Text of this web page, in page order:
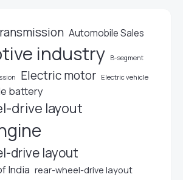
Automobile Sales
industry B-segment
Electric motor Electric vehicle
battery
drive layout
drive layout
India rear-wheel-drive layout